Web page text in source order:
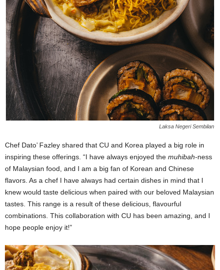
Laksa Negeri Sembilan
Chef Dato’ Fazley shared that CU and Korea played a big role in
inspiring these offerings. “I have always enjoyed the muhibah-ness
of Malaysian food, and I am a big fan of Korean and Chinese
flavors. As a chef I have always had certain dishes in mind that I
knew would taste delicious when paired with our beloved Malaysian
tastes. This range is a result of these delicious, flavourful
combinations. This collaboration with CU has been amazing, and I
hope people enjoy it!”